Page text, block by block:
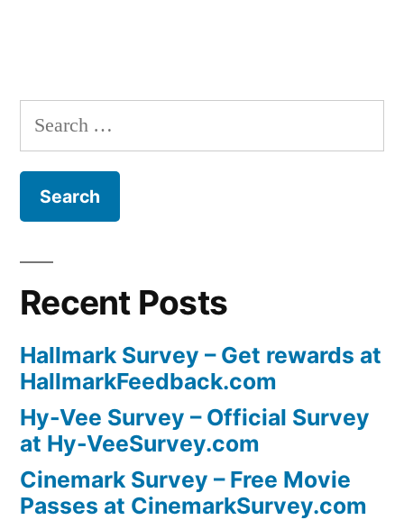
Search
for:
Recent Posts
Hallmark Survey – Get rewards at
HallmarkFeedback.com
Hy-Vee Survey – Official Survey
at Hy-VeeSurvey.com
Cinemark Survey – Free Movie
Passes at CinemarkSurvey.com